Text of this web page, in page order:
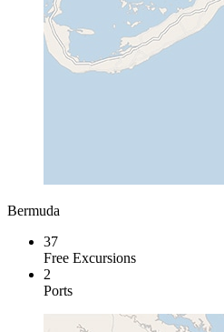
Bermuda
37
Free Excursions
2
Ports